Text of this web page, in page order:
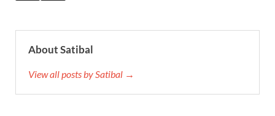
About Satibal
View all posts by Satibal →